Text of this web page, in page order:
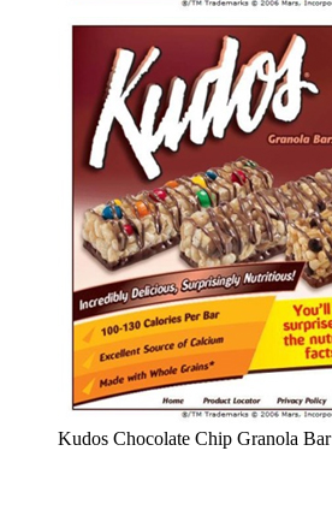
Kudos Chocolate Chip Granola Bar